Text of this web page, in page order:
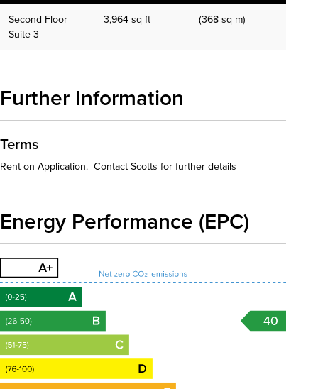
Second Floor
Suite 3
3,964 sq ft (368 sq m)
Further Information
Terms
Rent on Application. Contact Scotts for further details
Energy Performance (EPC)
40